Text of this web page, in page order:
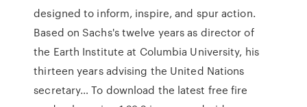
designed to inform, inspire, and spur action.
Based on Sachs's twelve years as director of
the Earth Institute at Columbia University, his
thirteen years advising the United Nations
secretary… To download the latest free fire